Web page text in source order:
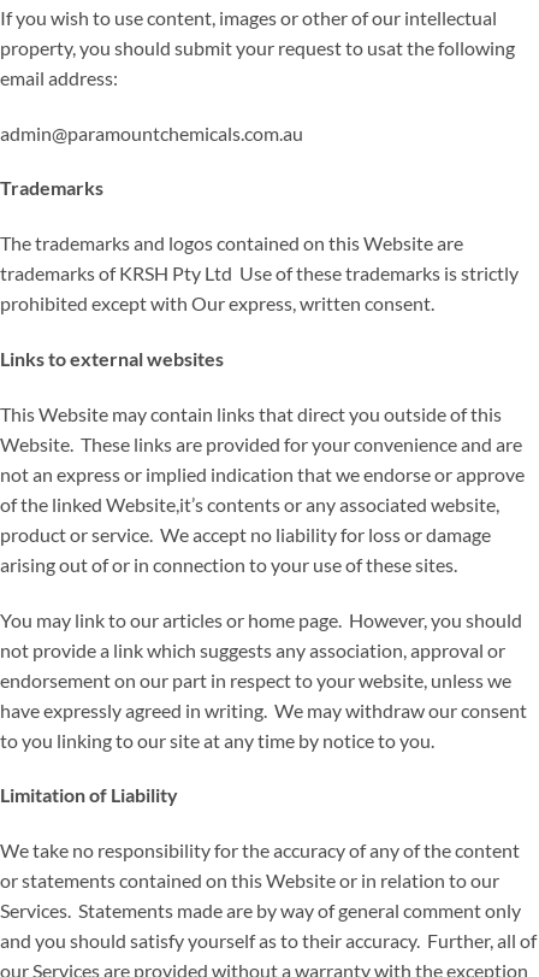
If you wish to use content, images or other of our intellectual
property, you should submit your request to usat the following
email address:
admin@paramountchemicals.com.au
Trademarks
The trademarks and logos contained on this Website are
trademarks of KRSH Pty Ltd Use of these trademarks is strictly
prohibited except with Our express, written consent.
Links to external websites
This Website may contain links that direct you outside of this
Website. These links are provided for your convenience and are
not an express or implied indication that we endorse or approve
of the linked Website,it’s contents or any associated website,
product or service. We accept no liability for loss or damage
arising out of or in connection to your use of these sites.
You may link to our articles or home page. However, you should
not provide a link which suggests any association, approval or
endorsement on our part in respect to your website, unless we
have expressly agreed in writing. We may withdraw our consent
to you linking to our site at any time by notice to you.
Limitation of Liability
We take no responsibility for the accuracy of any of the content
or statements contained on this Website or in relation to our
Services. Statements made are by way of general comment only
and you should satisfy yourself as to their accuracy. Further, all of
our Services are provided without a warranty with the exception